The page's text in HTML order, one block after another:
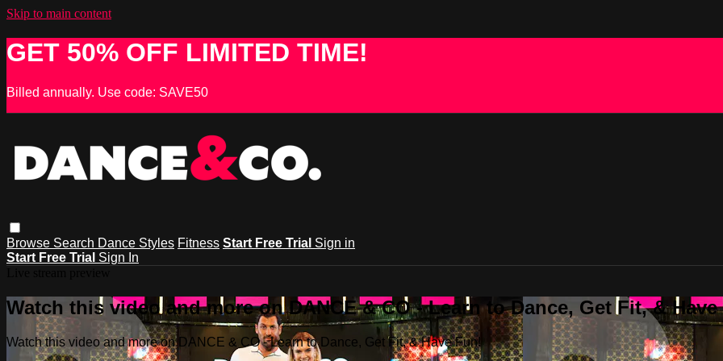
Skip to main content
GET 50% OFF LIMITED TIME!
Billed annually. Use code: SAVE50
Browse Search Dance Styles Fitness Start Free Trial Sign in
Start Free Trial Sign In
Watch this video and more on DANCE & CO - Learn to Dance, Get Fit, &
Watch this video and more on DANCE & CO - Learn to Dance, Get Fit, & Have Fun!